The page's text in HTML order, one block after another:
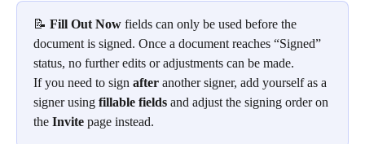
📝 Fill Out Now fields can only be used before the
document is signed. Once a document reaches “Signed”
status, no further edits or adjustments can be made.
If you need to sign after another signer, add yourself as a
signer using fillable fields and adjust the signing order on
the Invite page instead.